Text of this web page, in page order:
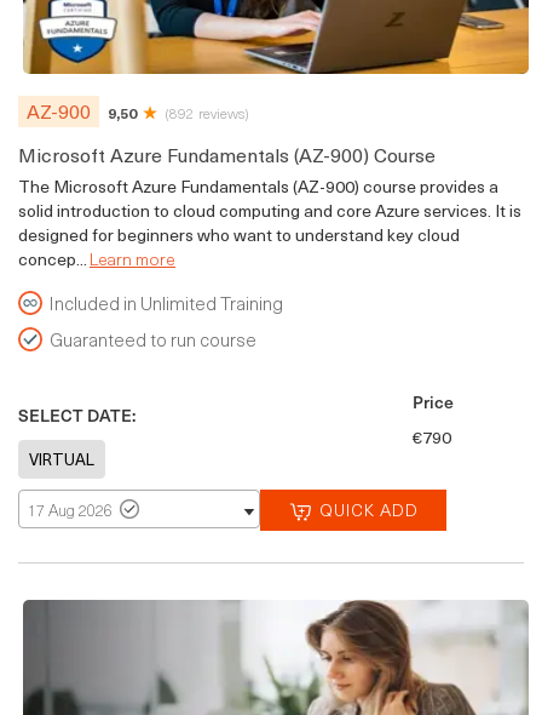
AZ-900 9,50 (892 reviews)
Microsoft Azure Fundamentals (AZ-900) Course
The Microsoft Azure Fundamentals (AZ-900) course provides a
solid introduction to cloud computing and core Azure services. It is
designed for beginners who want to understand key cloud
concep...Learn more
Included in Unlimited Training
Guaranteed to run course
SELECT DATE:
17 Aug 2026 QUICK ADD
Price
€790